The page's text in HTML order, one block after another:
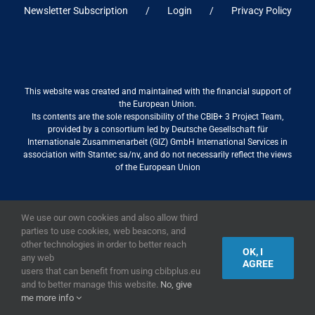
Newsletter Subscription Login Privacy Policy
This website was created and maintained with the financial support of
the European Union.
Its contents are the sole responsibility of the CBIB+ 3 Project Team,
provided by a consortium led by Deutsche Gesellschaft für
Internationale Zusammenarbeit (GIZ) GmbH International Services in
association with Stantec sa/nv, and do not necessarily reflect the views
of the European Union
2019,European Union
We use our own cookies and also allow third
parties to use cookies, web beacons, and
other technologies in order to better reach
any web
users that can benefit from using cbibplus.eu
and to better manage this website. No, give
me more info
OK, I
AGREE